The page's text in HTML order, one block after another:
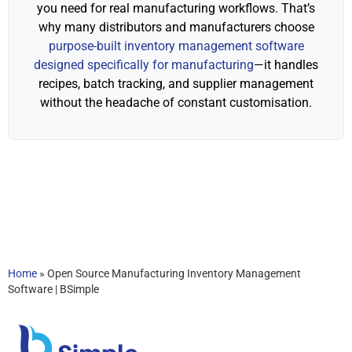
you need for real manufacturing workflows. That’s
why many distributors and manufacturers choose
purpose-built inventory management software
designed specifically for manufacturing—it handles
recipes, batch tracking, and supplier management
without the headache of constant customisation.
Home » Open Source Manufacturing Inventory Management
Software | BSimple